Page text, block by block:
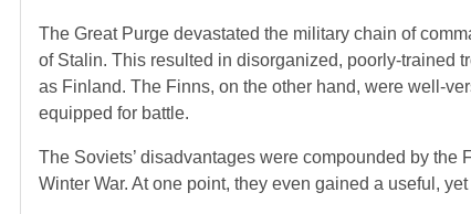
The Great Purge devastated the military chain of
of Stalin. This resulted in disorganized, poorly-trained
as Finland. The Finns, on the other hand, were well-
equipped for battle.
The Soviets’ disadvantages were compounded by the
Winter War. At one point, they even gained a useful,